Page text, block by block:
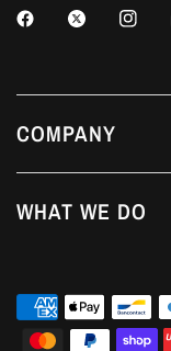
COMPANY
WHAT WE DO